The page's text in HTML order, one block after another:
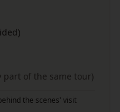
part of the same tour)
the scenes' visit